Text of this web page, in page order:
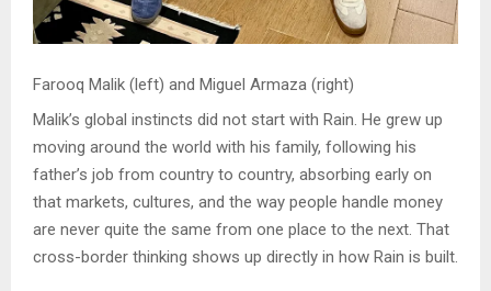
Farooq Malik (left) and Miguel Armaza (right)
Malik’s global instincts did not start with Rain. He grew up
moving around the world with his family, following his
father’s job from country to country, absorbing early on
that markets, cultures, and the way people handle money
are never quite the same from one place to the next. That
cross-border thinking shows up directly in how Rain is built.